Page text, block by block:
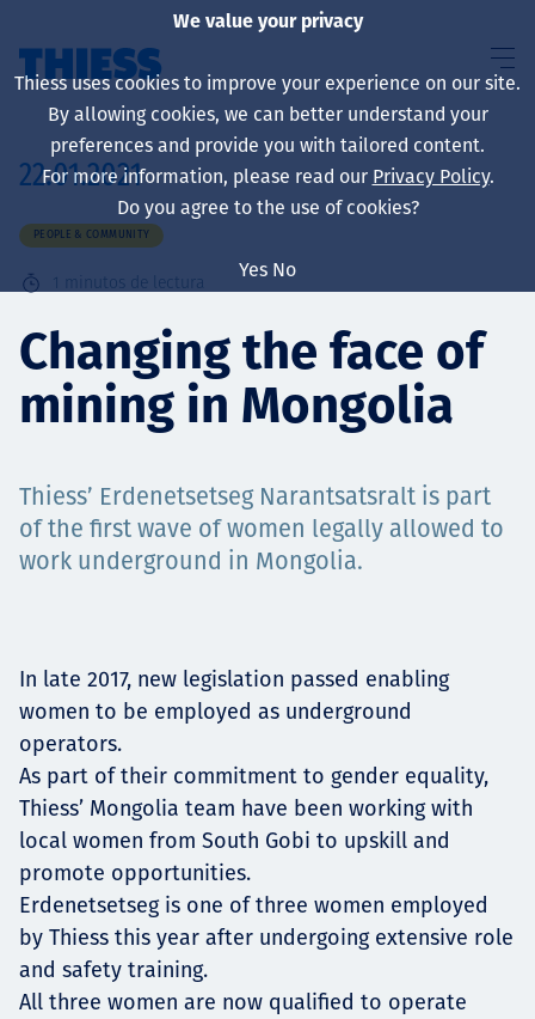
Sobre nosotros
Sustainability
Projects
Carreras
Contact
News
22.01.2021
PEOPLE & COMMUNITY
1 minutos de lectura
Changing the face of
mining in Mongolia
Thiess’ Erdenetsetseg Narantsatsralt is part
of the first wave of women legally allowed to
work underground in Mongolia.
In late 2017, new legislation passed enabling
women to be employed as underground
operators.
As part of their commitment to gender equality,
Thiess’ Mongolia team have been working with
local women from South Gobi to upskill and
promote opportunities.
Erdenetsetseg is one of three women employed
by Thiess this year after undergoing extensive role
and safety training.
All three women are now qualified to operate
We value your privacy
Thiess uses cookies to improve your experience on our site.
By allowing cookies, we can better understand your
preferences and provide you with tailored content.
For more information, please read our Privacy Policy.
Do you agree to the use of cookies?
Yes No